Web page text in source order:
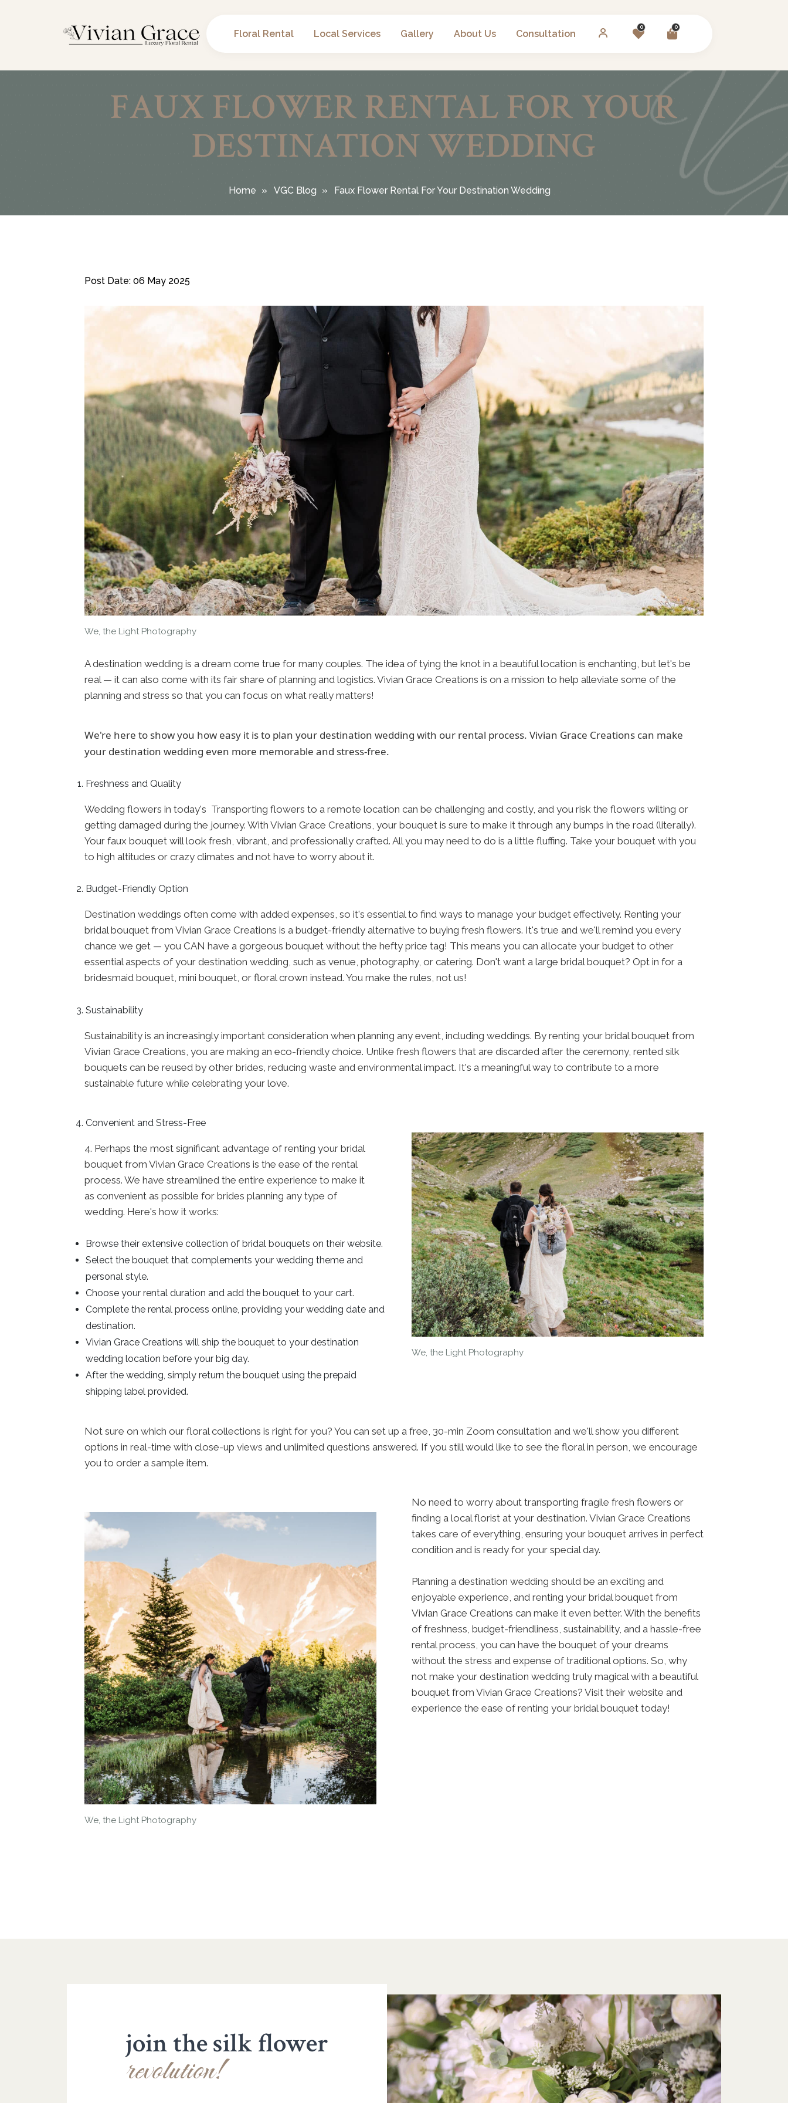
Floral Rental Local Services Gallery About Us Consultation
0 0
FAUX FLOWER RENTAL FOR YOUR
DESTINATION WEDDING
Home VGC Blog Faux Flower Rental For Your Destination Wedding
Post Date: 06 May 2025
We, the Light Photography
A destination wedding is a dream come true for many couples. The idea of tying the knot in a beautiful location is enchanting, but let's be
real — it can also come with its fair share of planning and logistics. Vivian Grace Creations is on a mission to help alleviate some of the
planning and stress so that you can focus on what really matters!
We're here to show you how easy it is to plan your destination wedding with our rental process. Vivian Grace Creations can make
your destination wedding even more memorable and stress-free.
Freshness and Quality
Wedding flowers in today's Transporting flowers to a remote location can be challenging and costly, and you risk the flowers wilting or
getting damaged during the journey. With Vivian Grace Creations, your bouquet is sure to make it through any bumps in the road (literally).
Your faux bouquet will look fresh, vibrant, and professionally crafted. All you may need to do is a little fluffing. Take your bouquet with you
to high altitudes or crazy climates and not have to worry about it.
Budget-Friendly Option
Destination weddings often come with added expenses, so it's essential to find ways to manage your budget effectively. Renting your
bridal bouquet from Vivian Grace Creations is a budget-friendly alternative to buying fresh flowers. It's true and we'll remind you every
chance we get — you CAN have a gorgeous bouquet without the hefty price tag! This means you can allocate your budget to other
essential aspects of your destination wedding, such as venue, photography, or catering. Don't want a large bridal bouquet? Opt in for a
bridesmaid bouquet, mini bouquet, or floral crown instead. You make the rules, not us!
Sustainability
Sustainability is an increasingly important consideration when planning any event, including weddings. By renting your bridal bouquet from
Vivian Grace Creations, you are making an eco-friendly choice. Unlike fresh flowers that are discarded after the ceremony, rented silk
bouquets can be reused by other brides, reducing waste and environmental impact. It's a meaningful way to contribute to a more
sustainable future while celebrating your love.
Convenient and Stress-Free
4. Perhaps the most significant advantage of renting your bridal
bouquet from Vivian Grace Creations is the ease of the rental
process. We have streamlined the entire experience to make it
as convenient as possible for brides planning any type of
wedding. Here's how it works:
Browse their extensive collection of bridal bouquets on their website.
Select the bouquet that complements your wedding theme and
personal style.
Choose your rental duration and add the bouquet to your cart.
Complete the rental process online, providing your wedding date and
destination.
Vivian Grace Creations will ship the bouquet to your destination
wedding location before your big day.
After the wedding, simply return the bouquet using the prepaid
shipping label provided.
We, the Light Photography
Not sure on which our floral collections is right for you? You can set up a free, 30-min Zoom consultation and we'll show you different
options in real-time with close-up views and unlimited questions answered. If you still would like to see the floral in person, we encourage
you to order a sample item.
We, the Light Photography
No need to worry about transporting fragile fresh flowers or
finding a local florist at your destination. Vivian Grace Creations
takes care of everything, ensuring your bouquet arrives in perfect
condition and is ready for your special day.
Planning a destination wedding should be an exciting and
enjoyable experience, and renting your bridal bouquet from
Vivian Grace Creations can make it even better. With the benefits
of freshness, budget-friendliness, sustainability, and a hassle-free
rental process, you can have the bouquet of your dreams
without the stress and expense of traditional options. So, why
not make your destination wedding truly magical with a beautiful
bouquet from Vivian Grace Creations? Visit their website and
experience the ease of renting your bridal bouquet today!
join the silk flower
revolution!